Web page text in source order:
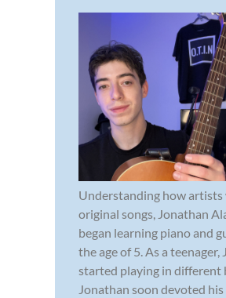
Understanding how
original songs, Jonathan
began learning piano and
the age of 5. As a teenager,
started playing in different
Jonathan soon devoted